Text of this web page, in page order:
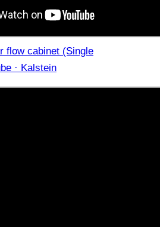
flow cabinet (Single
· Kalstein